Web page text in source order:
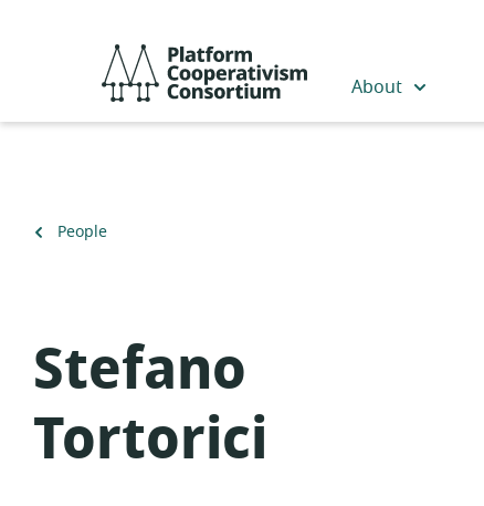
Cooperativism
About
Back
People
Stefano
Tortorici